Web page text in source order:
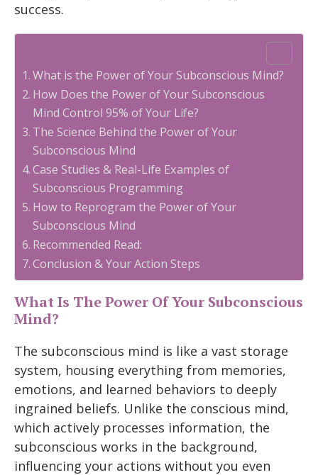
success.
What is the Power of Your Subconscious Mind?
How Does the Power of Your Subconscious
Mind Control 95% of Your Life?
The Science Behind the Power of Your
Subconscious Mind
Case Studies & Real-Life Examples of
Subconscious Programming
How to Reprogram the Power of Your
Subconscious Mind
Recommended Read:
Conclusion & Your Action Steps
What Is The Power Of Your Subconscious
Mind?
The subconscious mind is like a vast storage
system, housing everything from memories,
emotions, and learned behaviors to deeply
ingrained beliefs. Unlike the conscious mind,
which actively processes information, the
subconscious works in the background,
influencing your actions without you even